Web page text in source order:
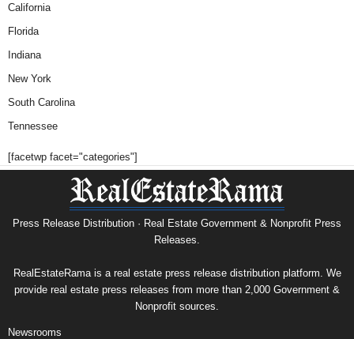
California
Florida
Indiana
New York
South Carolina
Tennessee
[facetwp facet="categories"]
Press Release Distribution · Real Estate Government & Nonprofit Press
Releases.
RealEstateRama is a real estate press release distribution platform. We
provide real estate press releases from more than 2,000 Government &
Nonprofit sources.
Newsrooms